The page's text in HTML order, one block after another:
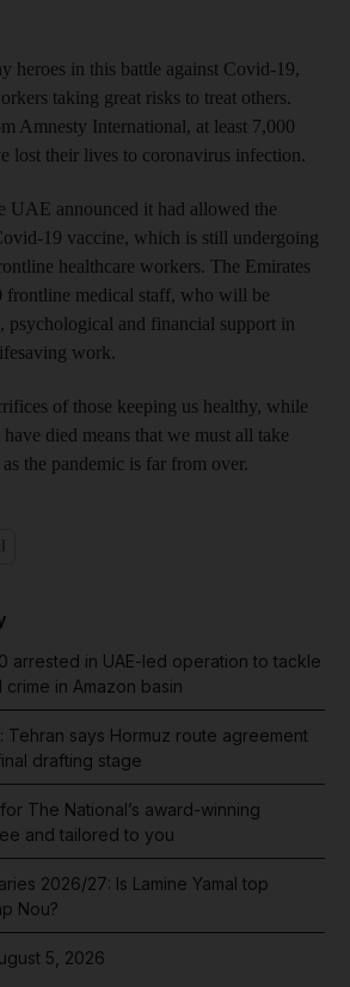
heroes in this battle against Covid-19,
taking great risks to treat others.
Amnesty International, at least 7,000
lost their lives to coronavirus infection.
UAE announced it had allowed the
19 vaccine, which is still undergoing
healthcare workers. The Emirates
frontline medical staff, who will be
psychological and financial support in
work.
of those keeping us healthy, while
died means that we must all take
as the pandemic is far from over.
arrested in UAE-led operation to tackle
crime in Amazon basin
Tehran says Hormuz route agreement
drafting stage
The National’s award-winning
and tailored to you
2026/27: Is Lamine Yamal top
Nou?
5, 2026